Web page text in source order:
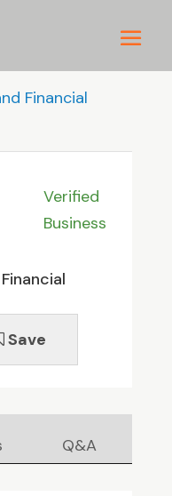
Financial
Verified
Business
Save
Q&A